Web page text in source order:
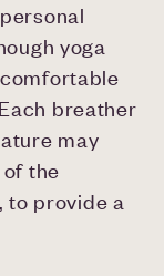
yoga
breather
may
the
to provide a